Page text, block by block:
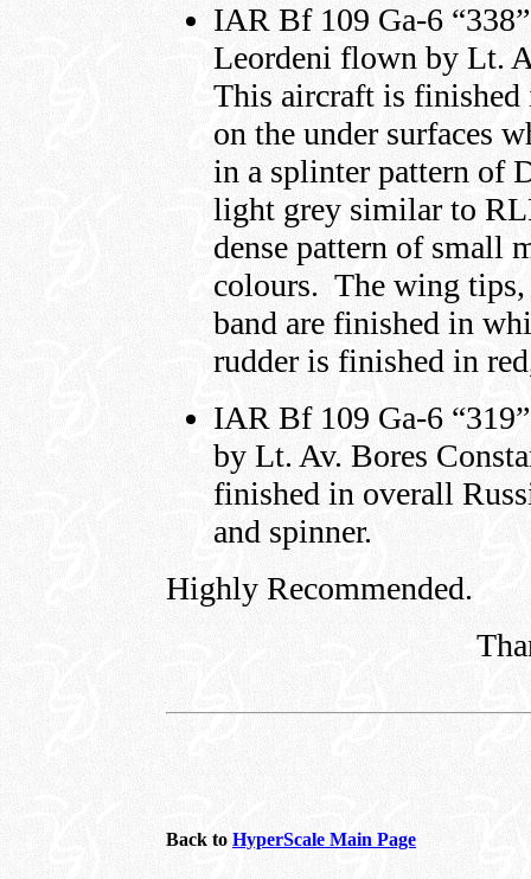
IAR Bf 109 Ga-6
Leordeni flown by Lt.
This aircraft is
on the under surfaces
in a splinter pattern of
light grey similar to
dense pattern of small
colours. The wing tips,
band are finished in
rudder is finished in
IAR Bf 109 Ga-6
by Lt. Av. Bores
finished in overall
and spinner.
Highly Recommended.
Back to HyperScale Main Page